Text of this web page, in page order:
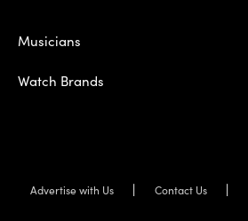
Musicians
Watch Brands
Advertise with Us Contact Us